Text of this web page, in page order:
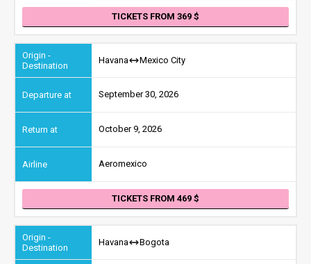
TICKETS FROM 369
Havana Mexico City
September 30, 2026
October 9, 2026
Aeromexico
TICKETS FROM 469
Havana Bogota